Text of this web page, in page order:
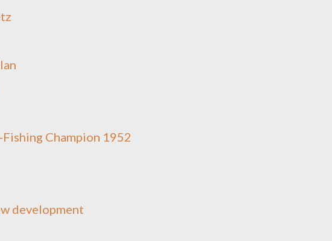
Champion 1952
development